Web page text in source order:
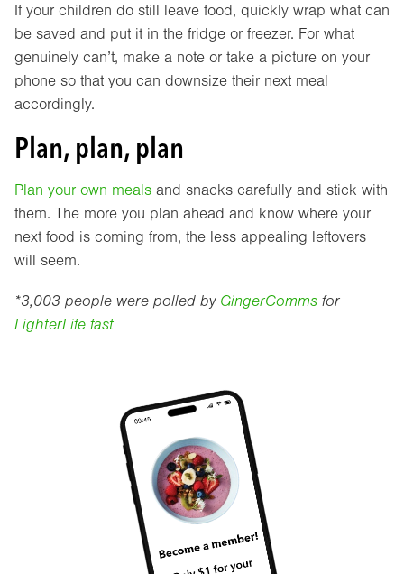
If your children do still leave food, quickly wrap what can
be saved and put it in the fridge or freezer. For what
genuinely can’t, make a note or take a picture on your
phone so that you can downsize their next meal
accordingly.
Plan, plan, plan
Plan your own meals and snacks carefully and stick with
them. The more you plan ahead and know where your
next food is coming from, the less appealing leftovers
will seem.
*3,003 people were polled byGingerComms for
LighterLife fast